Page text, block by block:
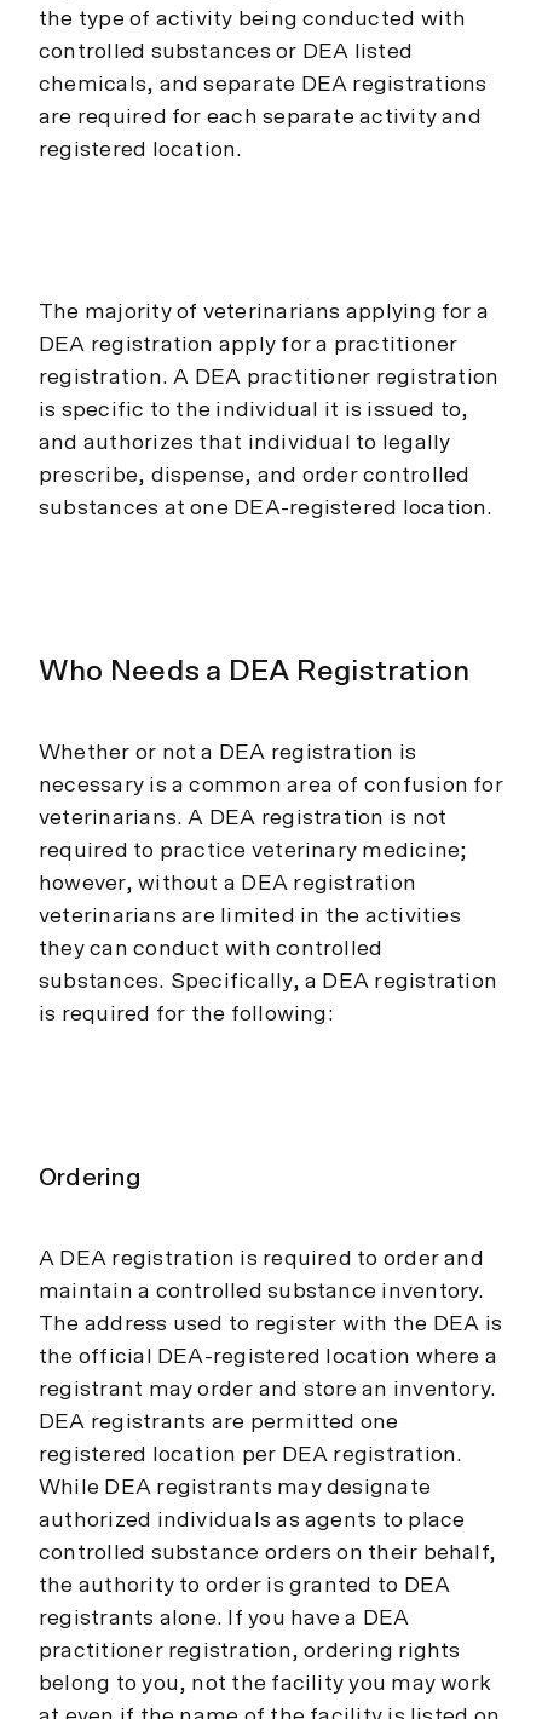
the type of activity being conducted with
controlled substances or DEA listed
chemicals, and separate DEA registrations
are required for each separate activity and
registered location.
The majority of veterinarians applying for a
DEA registration apply for a practitioner
registration. A DEA practitioner registration
is specific to the individual it is issued to,
and authorizes that individual to legally
prescribe, dispense, and order controlled
substances at one DEA-registered location.
Who Needs a DEA Registration
Whether or not a DEA registration is
necessary is a common area of confusion for
veterinarians. A DEA registration is not
required to practice veterinary medicine;
however, without a DEA registration
veterinarians are limited in the activities
they can conduct with controlled
substances. Specifically, a DEA registration
is required for the following:
Ordering
A DEA registration is required to order and
maintain a controlled substance inventory.
The address used to register with the DEA is
the official DEA-registered location where a
registrant may order and store an inventory.
DEA registrants are permitted one
registered location per DEA registration.
While DEA registrants may designate
authorized individuals as agents to place
controlled substance orders on their behalf,
the authority to order is granted to DEA
registrants alone. If you have a DEA
practitioner registration, ordering rights
belong to you, not the facility you may work